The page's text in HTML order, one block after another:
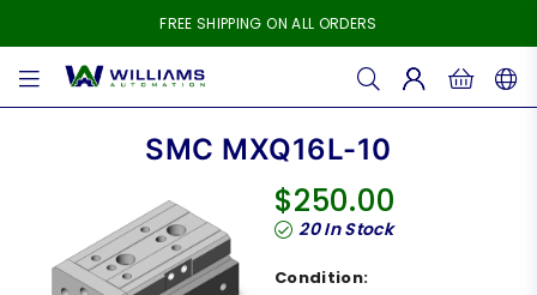
FREE SHIPPING ON ALL ORDERS
WILLIAMS
SMC MXQ16L-10
Regular
price
$250.00
20In Stock
Condition: